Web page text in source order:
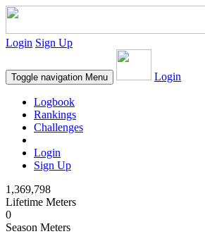
Login Sign Up
Toggle navigation Menu Login
Logbook
Rankings
Challenges
Login
Sign Up
1,369,798
Lifetime Meters
0
Season Meters